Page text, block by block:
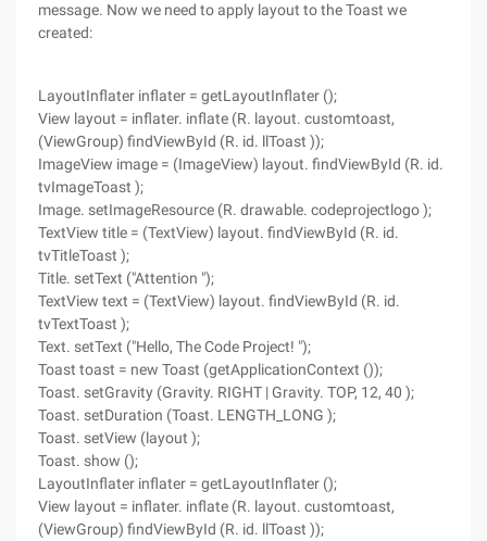
message. Now we need to apply layout to the Toast we
created:
LayoutInflater inflater = getLayoutInflater ();
View layout = inflater. inflate (R. layout. customtoast,
(ViewGroup) findViewById (R. id. llToast ));
ImageView image = (ImageView) layout. findViewById (R. id.
tvImageToast );
Image. setImageResource (R. drawable. codeprojectlogo );
TextView title = (TextView) layout. findViewById (R. id.
tvTitleToast );
Title. setText ("Attention ");
TextView text = (TextView) layout. findViewById (R. id.
tvTextToast );
Text. setText ("Hello, The Code Project! ");
Toast toast = new Toast (getApplicationContext ());
Toast. setGravity (Gravity. RIGHT | Gravity. TOP, 12, 40 );
Toast. setDuration (Toast. LENGTH_LONG );
Toast. setView (layout );
Toast. show ();
LayoutInflater inflater = getLayoutInflater ();
View layout = inflater. inflate (R. layout. customtoast,
(ViewGroup) findViewById (R. id. llToast ));